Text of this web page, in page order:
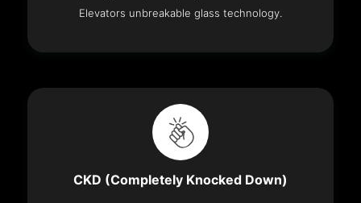
Elevators unbreakable glass technology.
CKD (Completely Knocked Down)